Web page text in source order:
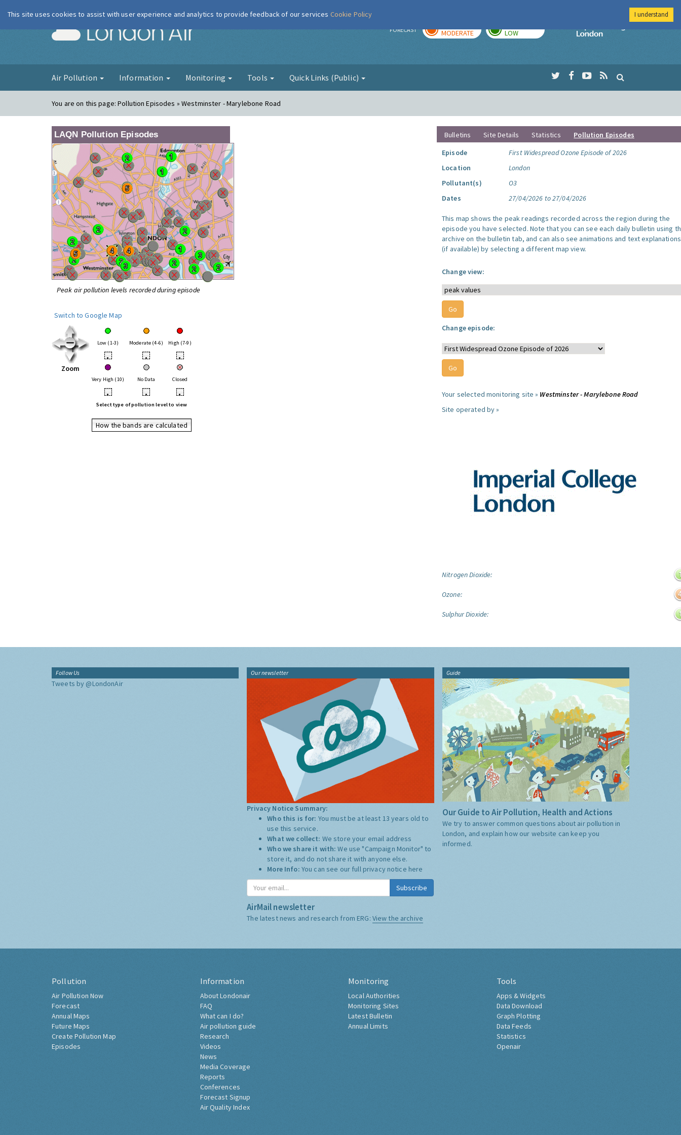
London Air FORECAST MODERATE LOW
Imperial College
Air Pollution Information Monitoring Tools Quick Links (Public)
You are on this page:Pollution Episodes » Westminster - Marylebone Road
LAQN Pollution Episodes
Peak air pollution levels recorded during episode
Switch to Google Map
Zoom
Low (1-3) Moderate (4-6) High (7-9)
• • •
Very High (10) No Data Closed
• • •
Select type of pollution level to view
How the bands are calculated
Bulletins Site Details Statistics
Pollution Episodes
Episode
First Widespread Ozone Episode of 2026
Location
London
Pollutant(s)
O3
Dates
27/04/2026 to 27/04/2026
This map shows the peak readings recorded across the region during the
episode you have selected. Note that you can see each daily bulletin using
archive on the bulletin tab, and can also see animations and text explanations
(if available) by selecting a different map view.
Change view:
Change episode:
Your selected monitoring site » Westminster - Marylebone Road
Site operated by »
Nitrogen Dioxide:
Ozone:
Sulphur Dioxide:
Follow Us
Tweets by @LondonAir
Our newsletter
Privacy Notice Summary:
Who this is for: You must be at least 13 years old to
use this service.
What we collect: We store your email address
Who we share it with:We use "Campaign Monitor" to
store it, and do not share it with anyone else.
More Info: You can see our full privacy notice here
Subscribe
AirMail newsletter
The latest news and research from ERG: View the archive
Guide
Our Guide to Air Pollution, Health and Actions
We try to answer common questions about air pollution in
London, and explain how our website can keep you
informed.
Pollution
Air Pollution Now
Forecast
Annual Maps
Future Maps
Create Pollution Map
Episodes
Information
About Londonair
FAQ
What can I do?
Air pollution guide
Research
Videos
News
Media Coverage
Reports
Conferences
Forecast Signup
Air Quality Index
Monitoring
Local Authorities
Monitoring Sites
Latest Bulletin
Annual Limits
Tools
Apps & Widgets
Data Download
Graph Plotting
Data Feeds
Statistics
Openair
This site uses cookies to assist with user experience and analytics to provide feedback of our services Cookie Policy I understand